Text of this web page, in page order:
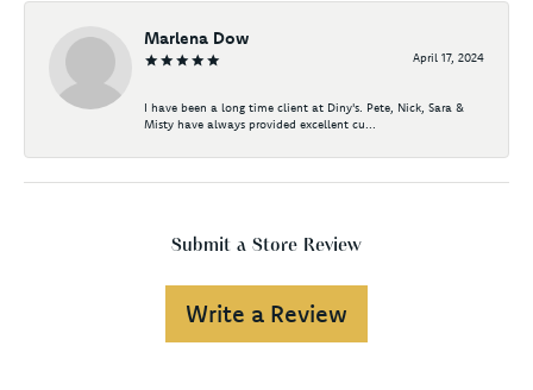
Marlena Dow
April 17, 2024
I have been a long time client at Diny's. Pete, Nick, Sara &
Misty have always provided excellent cu...
Submit a Store Review
Write a Review